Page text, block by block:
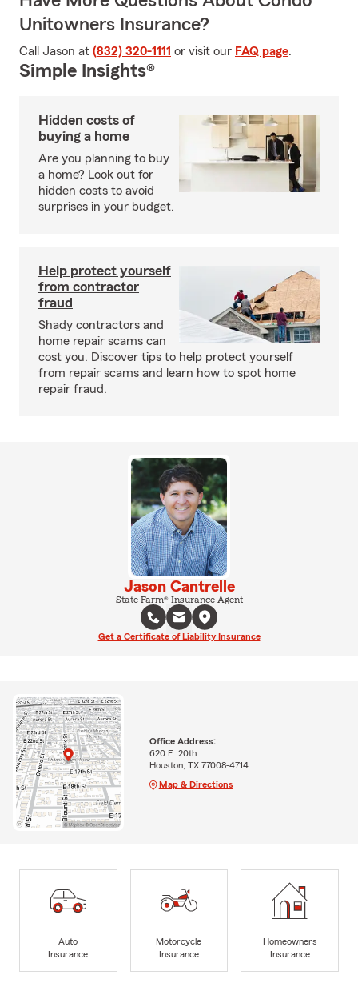
Unitowners Insurance?
Call Jason at (832) 320-1111 or visit our FAQ page.
Simple Insights®
Hidden costs of
buying a home
Are you planning to buy
a home? Look out for
hidden costs to avoid
surprises in your budget.
Help protect yourself
from contractor
fraud
Shady contractors and
home repair scams can
cost you. Discover tips to help protect yourself
from repair scams and learn how to spot home
repair fraud.
Jason Cantrelle
State Farm® Insurance Agent
Get a Certificate of Liability Insurance
Office Address:
620 E. 20th
Houston, TX 77008-4714
Map & Directions
Auto
Insurance
Motorcycle
Insurance
Homeowners
Insurance